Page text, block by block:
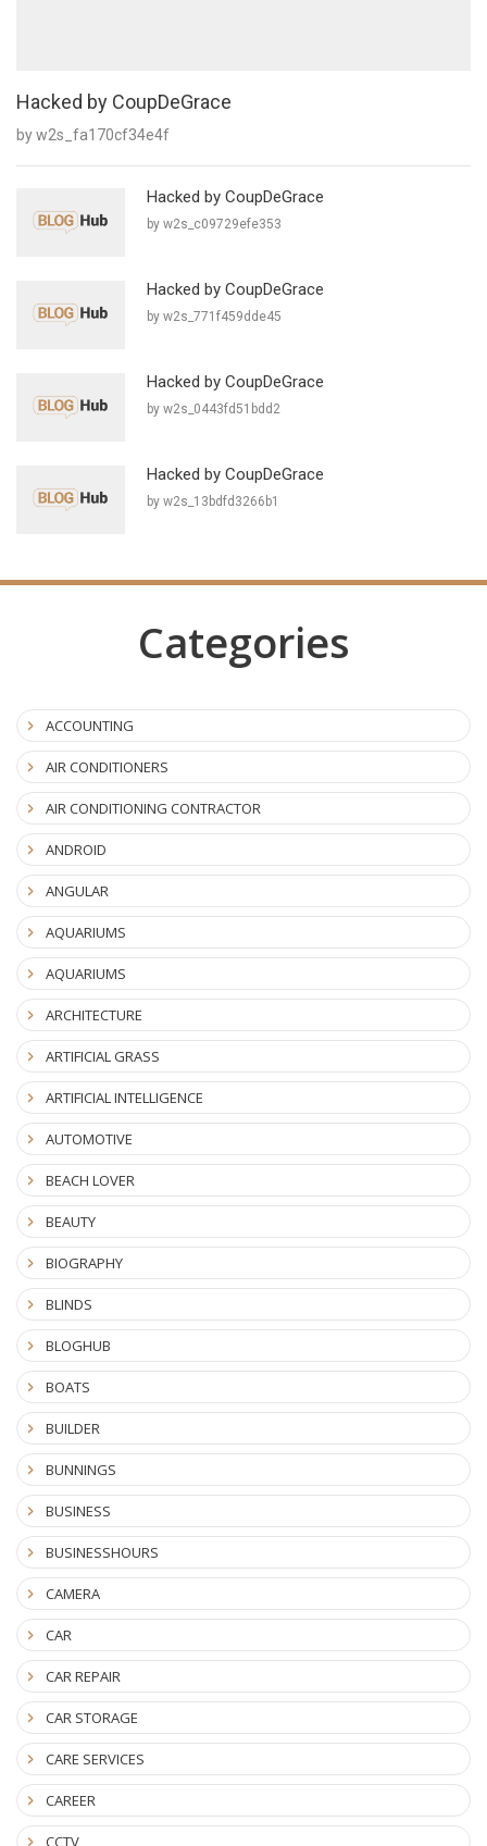
Hacked by CoupDeGrace
by w2s_fa170cf34e4f
Hacked by CoupDeGrace
by w2s_c09729efe353
Hacked by CoupDeGrace
by w2s_771f459dde45
Hacked by CoupDeGrace
by w2s_0443fd51bdd2
Hacked by CoupDeGrace
by w2s_13bdfd3266b1
Categories
ACCOUNTING
AIR CONDITIONERS
AIR CONDITIONING CONTRACTOR
ANDROID
ANGULAR
AQUARIUMS
AQUARIUMS
ARCHITECTURE
ARTIFICIAL GRASS
ARTIFICIAL INTELLIGENCE
AUTOMOTIVE
BEACH LOVER
BEAUTY
BIOGRAPHY
BLINDS
BLOGHUB
BOATS
BUILDER
BUNNINGS
BUSINESS
BUSINESSHOURS
CAMERA
CAR
CAR REPAIR
CAR STORAGE
CARE SERVICES
CAREER
CCTV